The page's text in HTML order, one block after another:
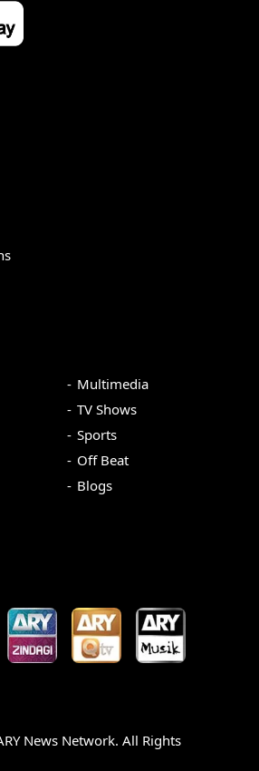
Multimedia
TV Shows
Sports
Off Beat
Blogs
News Network. All Rights